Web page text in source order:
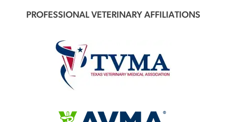
PROFESSIONAL VETERINARY AFFILIATIONS